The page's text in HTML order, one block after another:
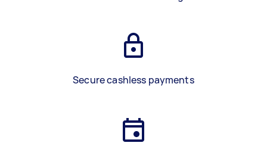
Secure cashless payments